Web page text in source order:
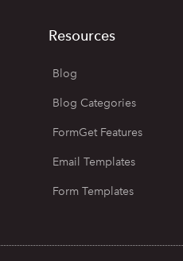
Resources
Blog
Blog Categories
FormGet Features
Email Templates
Form Templates